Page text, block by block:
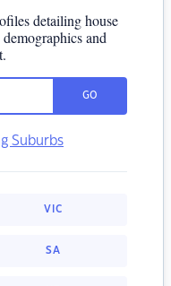
detailing house
and
GO
Suburbs
VIC
SA